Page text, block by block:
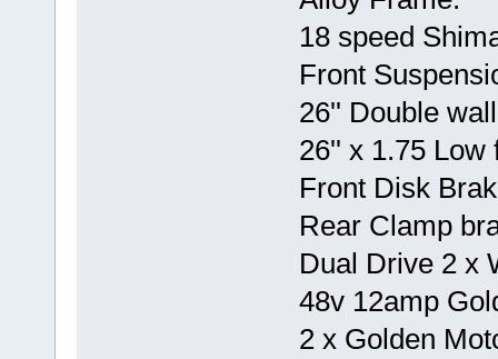
18 speed
Front
26'' Double
26'' x 1.75 Low
Front Disk
Rear Clamp
Dual Drive 2 x
48v 12amp
2 x Golden